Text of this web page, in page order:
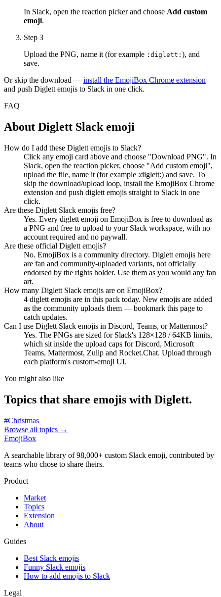
In Slack, open the reaction picker and choose Add custom
emoji.
Step 3
Upload the PNG, name it (for example : diglett : ), and
save.
Or skip the download — install the EmojiBox Chrome extension
and push Diglettemojis to Slack in one click.
FAQ
About Diglett Slack emoji
How do I add these Diglett emojis to Slack?
Click any emoji card above and choose "Download PNG". In
Slack, open the reaction picker, choose "Add custom emoji",
upload the file, name it (for example :diglett:) and save. To
skip the download/upload loop, install the EmojiBox Chrome
extension and push diglett emojis straight to Slack in one
click.
Are these Diglett Slack emojis free?
Yes. Every diglett emoji on EmojiBox is free to download as
a PNG and free to upload to your Slack workspace, with no
account required and no paywall.
Are these official Diglett emojis?
No. EmojiBox is a community directory. Diglett emojis here
are fan and community-uploaded variants, not officially
endorsed by the rights holder. Use them as you would any fan
art.
How many Diglett Slack emojis are on EmojiBox?
4 diglett emojis are in this pack today. New emojis are added
as the community uploads them — bookmark this page to
catch updates.
Can I use Diglett Slack emojis in Discord, Teams, or Mattermost?
Yes. The PNGs are sized for Slack's 128×128 / 64KB limits,
which sit inside the upload caps for Discord, Microsoft
Teams, Mattermost, Zulip and Rocket.Chat. Upload through
each platform's custom-emoji UI.
You might also like
Topics that share emojis with Diglett.
#Christmas
Browse all topics →
EmojiBox
A searchable library of 98,000+ custom Slack emoji, contributed by
teams who chose to share theirs.
Product
Market
Topics
Extension
About
Guides
Best Slack emojis
Funny Slack emojis
How to add emojis to Slack
Legal